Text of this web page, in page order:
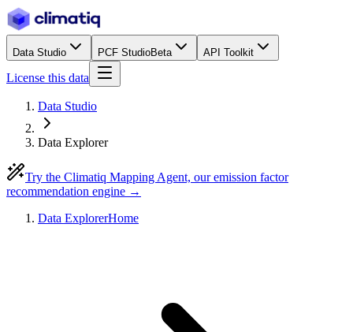
Data Studio PCF StudioBeta API Toolkit
License this data
Data Studio
Data Explorer
Try the Climatiq Mapping Agent, our emission factor
recommendation engine →
Data ExplorerHome